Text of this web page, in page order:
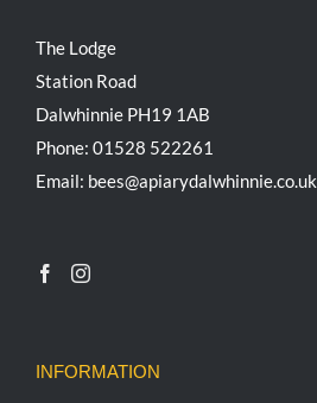
The Lodge
Station Road
Dalwhinnie PH19 1AB
Phone: 01528 522261
Email: bees@apiarydalwhinnie.co.uk
INFORMATION